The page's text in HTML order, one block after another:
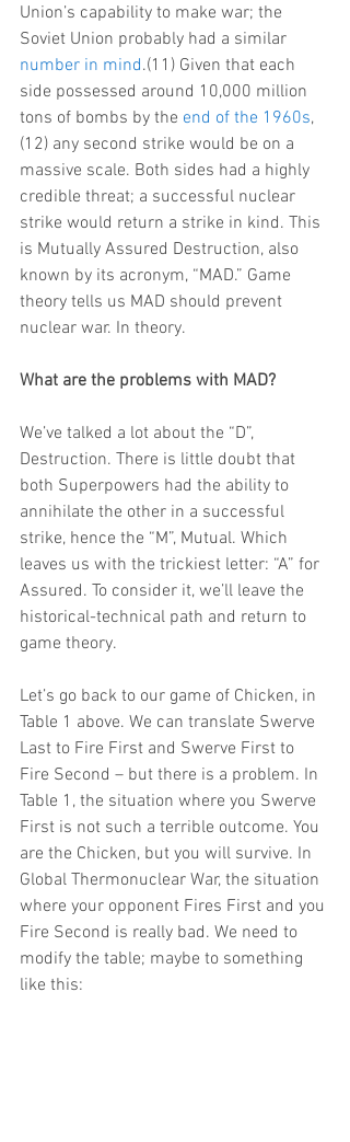
Union’s capability to make war; the
Soviet Union probably had a similar
number in mind.(11) Given that each
side possessed around 10,000 million
tons of bombs by the end of the 1960s,
(12) any second strike would be on a
massive scale. Both sides had a highly
credible threat; a successful nuclear
strike would return a strike in kind. This
is Mutually Assured Destruction, also
known by its acronym, “MAD.” Game
theory tells us MAD should prevent
nuclear war. In theory.
What are the problems with MAD?
We’ve talked a lot about the “D”,
Destruction. There is little doubt that
both Superpowers had the ability to
annihilate the other in a successful
strike, hence the “M”, Mutual. Which
leaves us with the trickiest letter: “A” for
Assured. To consider it, we’ll leave the
historical-technical path and return to
game theory.
Let’s go back to our game of Chicken, in
Table 1 above. We can translate Swerve
Last to Fire First and Swerve First to
Fire Second – but there is a problem. In
Table 1, the situation where you Swerve
First is not such a terrible outcome. You
are the Chicken, but you will survive. In
Global Thermonuclear War, the situation
where your opponent Fires First and you
Fire Second is really bad. We need to
modify the table; maybe to something
like this: